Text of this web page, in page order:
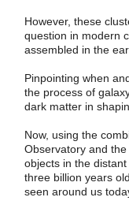
However, these
question in modern
assembled in the
Pinpointing when
the process of
dark matter in
Now, using the
Observatory and
objects in the
three billion years
seen around us